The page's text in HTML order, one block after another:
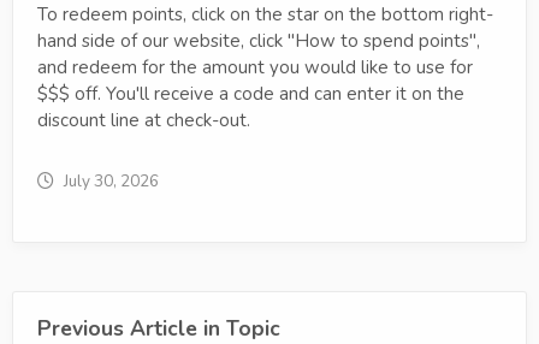
To redeem points, click on the star on the bottom right-
hand side of our website, click "How to spend points",
and redeem for the amount you would like to use for
$$$ off. You'll receive a code and can enter it on the
discount line at check-out.
July 30, 2026
Previous Article in Topic